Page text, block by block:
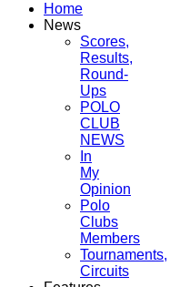
Home
News
Scores,
Results,
Round-
Ups
POLO
CLUB
NEWS
In
My
Opinion
Polo
Clubs
Members
Tournaments,
Circuits